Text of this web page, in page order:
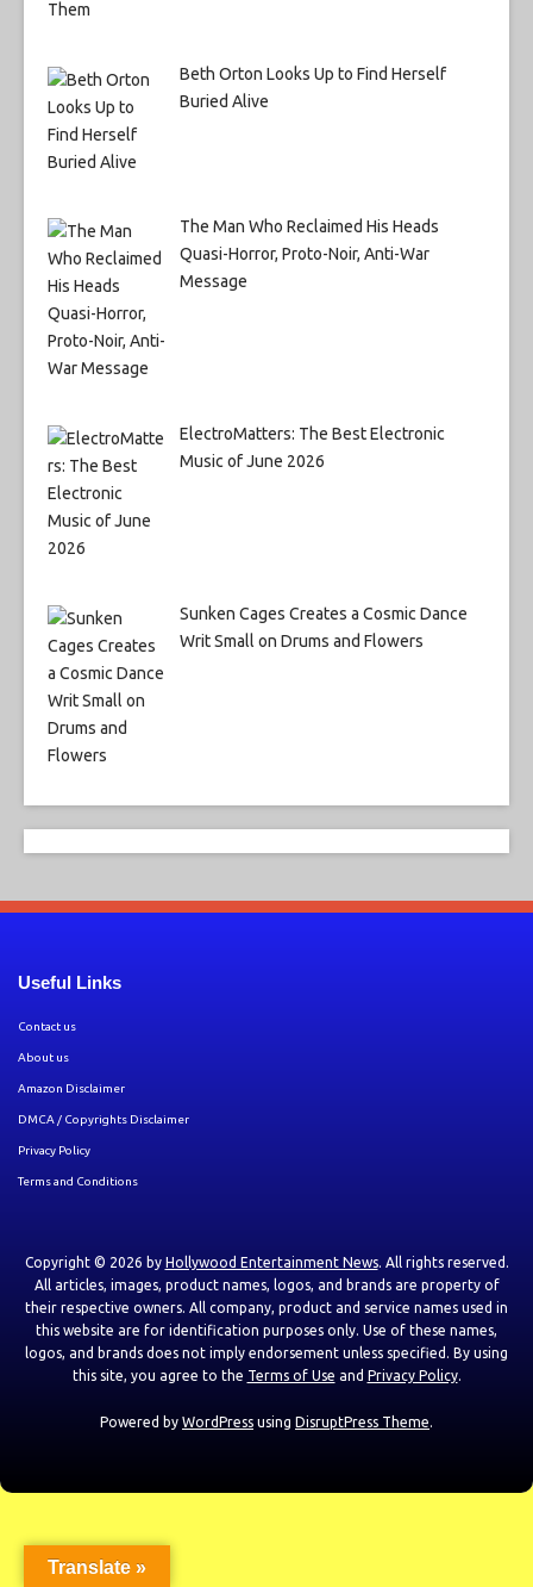
Beth Orton Looks Up to Find Herself
Buried Alive
The Man Who Reclaimed His Heads
Quasi-Horror, Proto-Noir, Anti-War
Message
ElectroMatters: The Best Electronic
Music of June 2026
Sunken Cages Creates a Cosmic Dance
Writ Small on Drums and Flowers
Useful Links
Contact us
About us
Amazon Disclaimer
DMCA / Copyrights Disclaimer
Privacy Policy
Terms and Conditions
Copyright © 2026 by Hollywood Entertainment News. All rights reserved.
All articles, images, product names, logos, and brands are property of
their respective owners. All company, product and service names used in
this website are for identification purposes only. Use of these names,
logos, and brands does not imply endorsement unless specified. By using
this site, you agree to the Terms of Use and Privacy Policy.
Powered by WordPress using DisruptPress Theme.
Translate »